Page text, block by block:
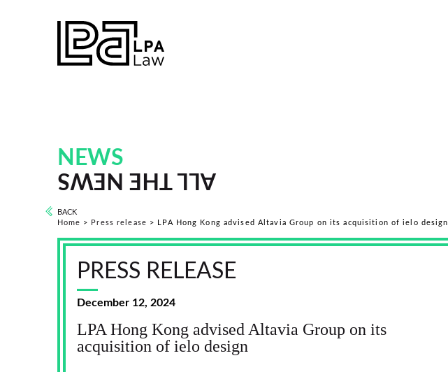
NEWS
ALL THE NEWS
BACK
Home > Press release > LPA Hong Kong advised Altavia Group on its acquisition of ielo design
PRESS RELEASE
December 12, 2024
LPA Hong Kong advised Altavia Group on its
acquisition of ielo design